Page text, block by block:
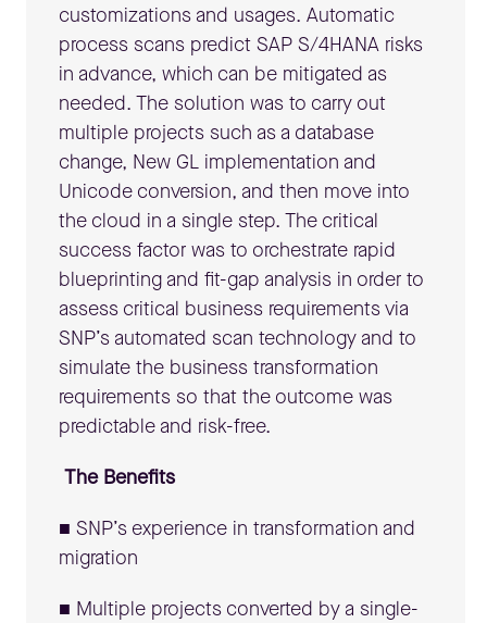
customizations and usages. Automatic
process scans predict SAP S/4HANA risks
in advance, which can be mitigated as
needed. The solution was to carry out
multiple projects such as a database
change, New GL implementation and
Unicode conversion, and then move into
the cloud in a single step. The critical
success factor was to orchestrate rapid
blueprinting and fit-gap analysis in order to
assess critical business requirements via
SNP’s automated scan technology and to
simulate the business transformation
requirements so that the outcome was
predictable and risk-free.
The Benefits
■ SNP’s experience in transformation and
migration
■ Multiple projects converted by a single-